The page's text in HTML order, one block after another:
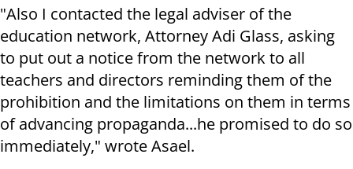
"Also I contacted the legal adviser of the
education network, Attorney Adi Glass, asking
to put out a notice from the network to all
teachers and directors reminding them of the
prohibition and the limitations on them in terms
of advancing propaganda...he promised to do so
immediately," wrote Asael.